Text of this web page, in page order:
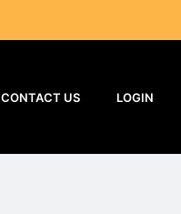
CONTACT US LOGIN